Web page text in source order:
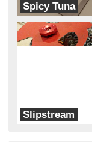
Spicy Tuna
MH Designs
Slipstream